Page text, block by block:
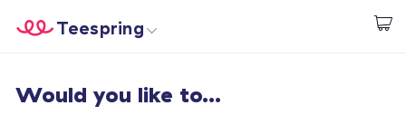
Start creating
Teespring
Log In
Would you like to...